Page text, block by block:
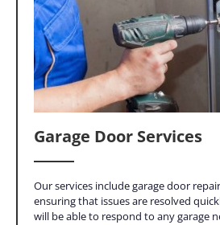
Garage Door Services
Our services include garage door
ensuring that issues are resolved
will be able to respond to any garage